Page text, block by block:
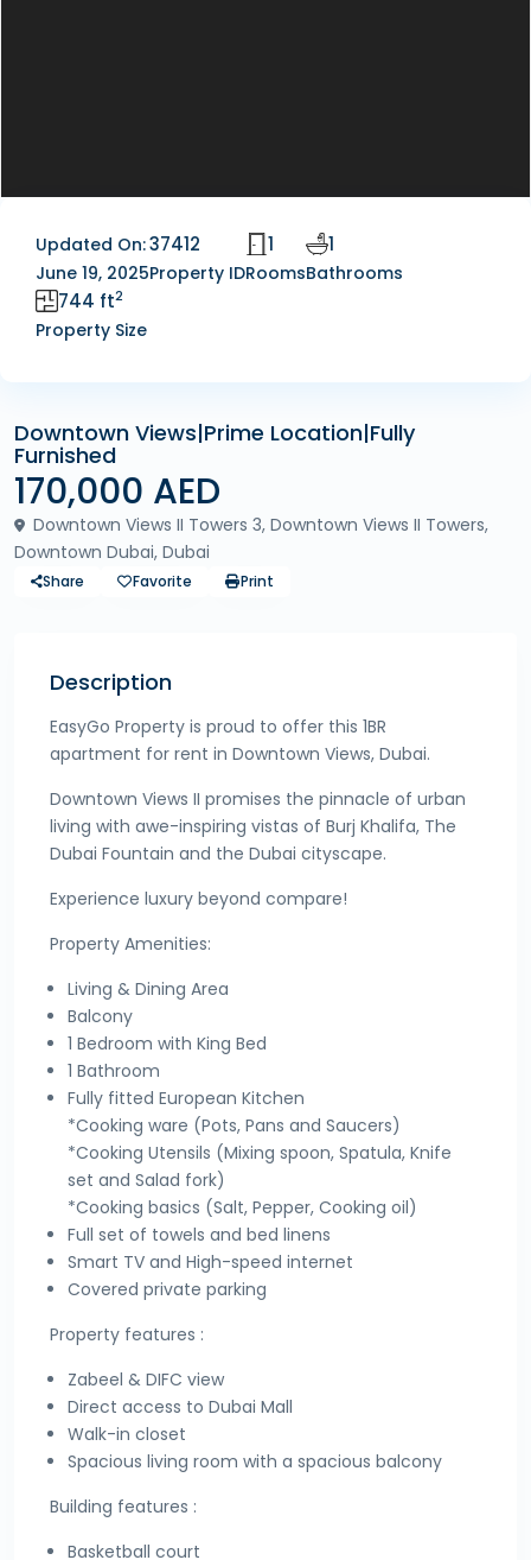
Updated On:
June 19, 2025
37412
Property ID
1
Rooms
1
Bathrooms
744 ft2
Property Size
Downtown Views|Prime Location|Fully
Furnished
170,000 AED
Downtown Views II Towers 3, Downtown Views II Towers,
Downtown Dubai, Dubai
Share Favorite Print
Description
EasyGo Property is proud to offer this 1BR
apartment for rent in Downtown Views, Dubai.
Downtown Views II promises the pinnacle of urban
living with awe-inspiring vistas of Burj Khalifa, The
Dubai Fountain and the Dubai cityscape.
Experience luxury beyond compare!
Property Amenities:
Living & Dining Area
Balcony
1 Bedroom with King Bed
1 Bathroom
Fully fitted European Kitchen
*Cooking ware (Pots, Pans and Saucers)
*Cooking Utensils (Mixing spoon, Spatula, Knife
set and Salad fork)
*Cooking basics (Salt, Pepper, Cooking oil)
Full set of towels and bed linens
Smart TV and High-speed internet
Covered private parking
Property features :
Zabeel & DIFC view
Direct access to Dubai Mall
Walk-in closet
Spacious living room with a spacious balcony
Building features :
Basketball court